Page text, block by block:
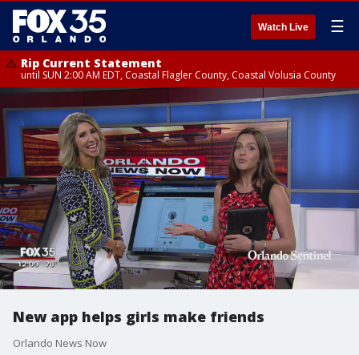
Watch Live ☰
Rip Current Statement
until SUN 2:00 AM EDT, Coastal Flagler County, Coastal Volusia County
New app helps girls make friends
Orlando News Now